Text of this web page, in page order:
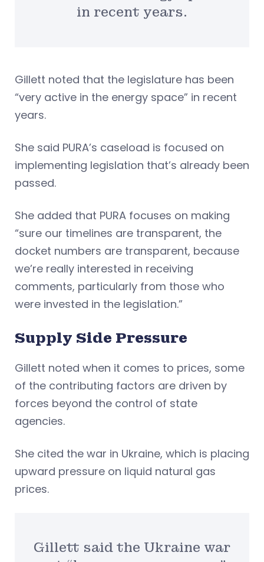
in recent years.
Gillett noted that the legislature has been
“very active in the energy space” in recent
years.
She said PURA’s caseload is focused on
implementing legislation that’s already been
passed.
She added that PURA focuses on making
“sure our timelines are transparent, the
docket numbers are transparent, because
we’re really interested in receiving
comments, particularly from those who
were invested in the legislation.”
Supply Side Pressure
Gillett noted when it comes to prices, some
of the contributing factors are driven by
forces beyond the control of state
agencies.
She cited the war in Ukraine, which is placing
upward pressure on liquid natural gas
prices.
Gillett said the Ukraine war